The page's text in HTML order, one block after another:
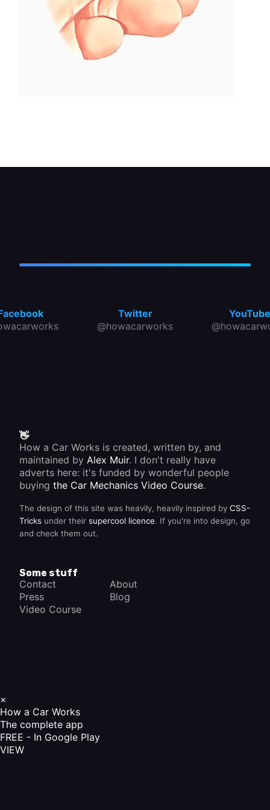
Twitter
@howacarworks
YouTube
👋
How a Car Works is created, written by, and
maintained by Alex Muir. I don't really have
adverts here: it's funded by wonderful people
buying the Car Mechanics Video Course.
The design of this site was heavily, heavily inspired by CSS-
Tricks under their supercool licence. If you're into design, go
and check them out.
Some stuff
Contact
About
Press
Blog
Video Course
×
How a Car Works
The complete app
FREE - In Google Play
VIEW